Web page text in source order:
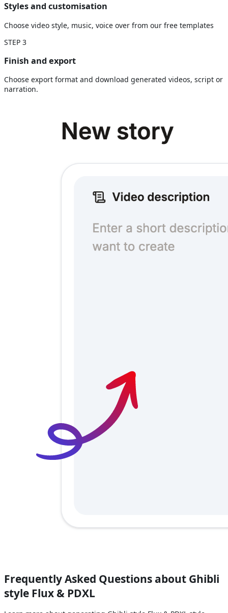
Styles and customisation
Choose video style, music, voice over from our free templates
STEP 3
Finish and export
Choose export format and download generated videos, script or
narration.
Frequently Asked Questions about Ghibli
style Flux & PDXL